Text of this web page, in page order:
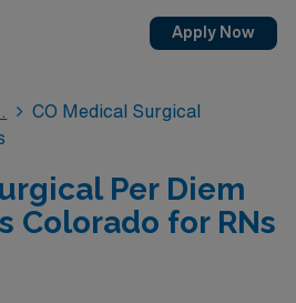
Apply Now
CO Medical Surgical
Per Diem
Colorado for RNs